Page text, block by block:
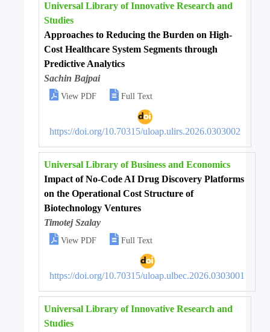
Universal Library of Innovative Research and
Studies
Approaches to Reducing the Burden on High-
Cost Healthcare System Segments through
Predictive Analytics
Sachin Bajpai
 View PDF  Full Text
https://doi.org/10.70315/uloap.ulirs.2026.0303002
Universal Library of Business and Economics
Impact of No-Code AI Drug Discovery Platforms
on the Operational Cost Structure of
Biotechnology Ventures
Timotej Szalay
 View PDF  Full Text
https://doi.org/10.70315/uloap.ulbec.2026.0303001
Universal Library of Innovative Research and
Studies